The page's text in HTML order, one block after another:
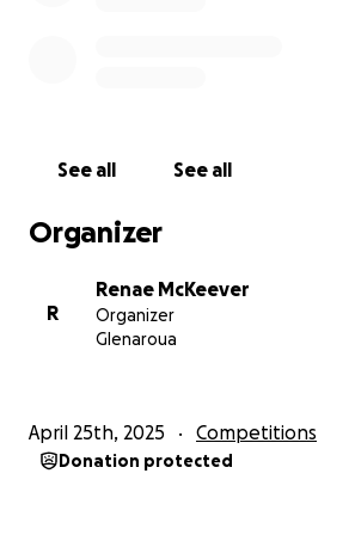
See all See all
Organizer
R
Renae McKeever
Organizer
Glenaroua
April 25th, 2025 Competitions
Donation protected